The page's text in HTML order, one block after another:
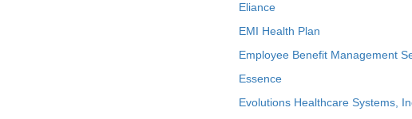
Eliance
EMI Health Plan
Employee Benefit Management
Essence
Evolutions Healthcare Systems,